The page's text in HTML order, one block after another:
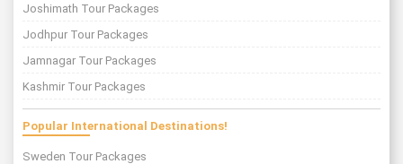
Joshimath Tour Packages
Jodhpur Tour Packages
Jamnagar Tour Packages
Kashmir Tour Packages
Popular International Destinations!
Sweden Tour Packages